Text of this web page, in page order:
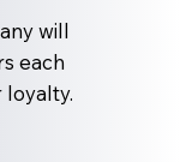
will
each